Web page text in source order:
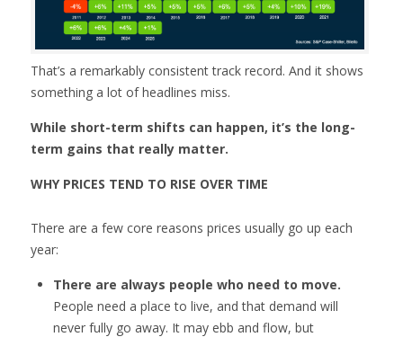
That’s a remarkably consistent track record. And it shows
something a lot of headlines miss.
While short-term shifts can happen, it’s the long-
term gains that really matter.
WHY PRICES TEND TO RISE OVER TIME
There are a few core reasons prices usually go up each
year:
There are always people who need to move.
People need a place to live, and that demand will
never fully go away. It may ebb and flow, but